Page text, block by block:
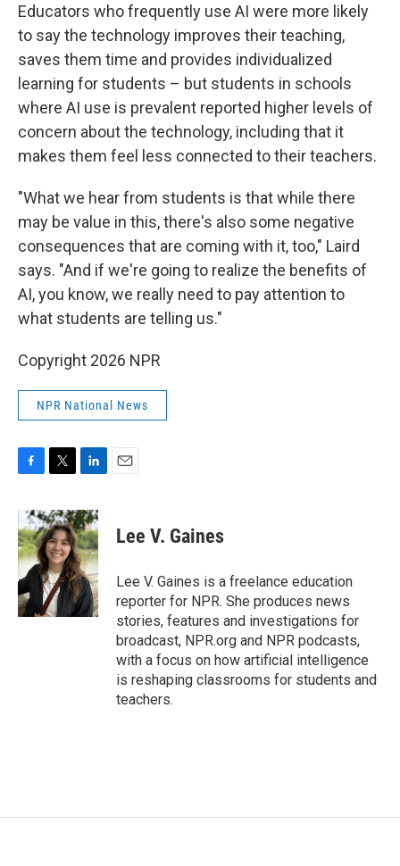
Educators who frequently use AI were more likely
to say the technology improves their teaching,
saves them time and provides individualized
learning for students – but students in schools
where AI use is prevalent reported higher levels of
concern about the technology, including that it
makes them feel less connected to their teachers.
"What we hear from students is that while there
may be value in this, there's also some negative
consequences that are coming with it, too," Laird
says. "And if we're going to realize the benefits of
AI, you know, we really need to pay attention to
what students are telling us."
Copyright 2026 NPR
NPR National News
c
e
b
o
o
k
i
t
t
e
r
n
k
e
d
I
n
Lee V. Gaines
Lee V. Gaines is a freelance education
reporter for NPR. She produces news
stories, features and investigations for
broadcast, NPR.org and NPR podcasts,
with a focus on how artificial intelligence
is reshaping classrooms for students and
teachers.